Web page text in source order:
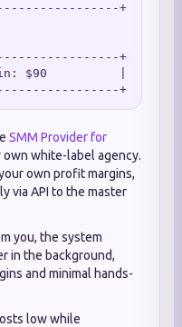
+
+
$90          |
SMM Provider for
own white-label agency.
own profit margins,
via API to the master
you, the system
in the background,
and minimal hands-
low while